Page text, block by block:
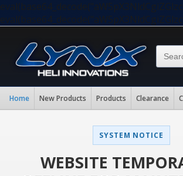
Home New Products Products Clearance
SYSTEM NOTICE
WEBSITE